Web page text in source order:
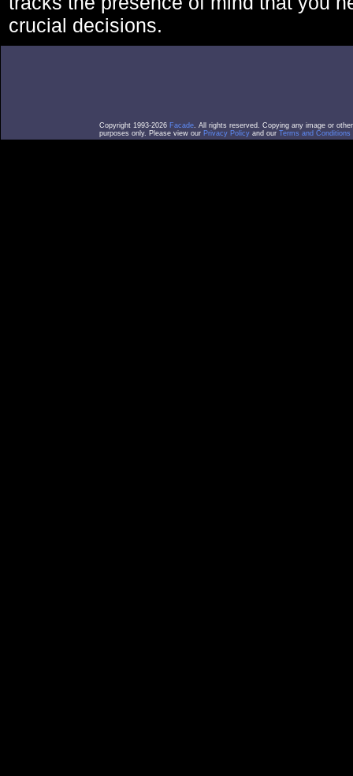
crucial decisions.
Copyright 1993-2026 Facade. All rights reserved. Copying any image or
purposes only. Please view our Privacy Policy and our Terms and Conditions